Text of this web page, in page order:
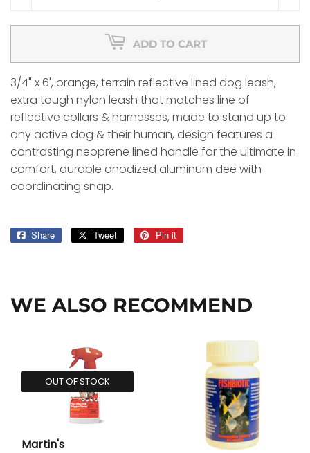
ADD TO CART
3/4" x 6', orange, terrain reflective lined dog leash,
extra tough nylon leash that matches line of
reflective collars & harnesses, made to stand up to
any active dog & their human, design features a
contrasting neoprene lined handle for the ultimate in
comfort, durable anodized aluminum dee with
coordinating snap.
Share
Share
Tweet
Tweet
Pin it
WE ALSO RECOMMEND
OUT OF STOCK
Martin's